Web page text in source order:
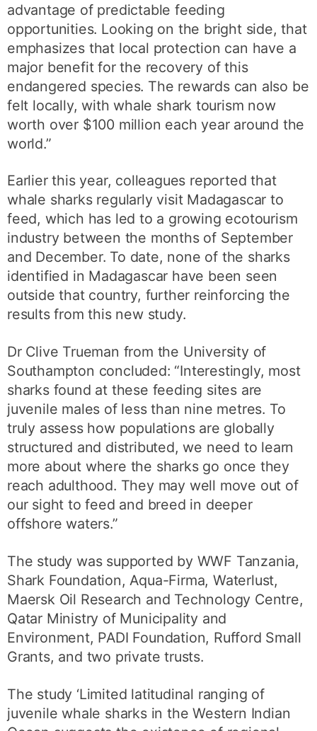
advantage of predictable feeding
opportunities. Looking on the bright side, that
emphasizes that local protection can have a
major benefit for the recovery of this
endangered species. The rewards can also be
felt locally, with whale shark tourism now
worth over $100 million each year around the
world.”
Earlier this year, colleagues reported that
whale sharks regularly visit Madagascar to
feed, which has led to a growing ecotourism
industry between the months of September
and December. To date, none of the sharks
identified in Madagascar have been seen
outside that country, further reinforcing the
results from this new study.
Dr Clive Trueman from the University of
Southampton concluded: “Interestingly, most
sharks found at these feeding sites are
juvenile males of less than nine metres. To
truly assess how populations are globally
structured and distributed, we need to learn
more about where the sharks go once they
reach adulthood. They may well move out of
our sight to feed and breed in deeper
offshore waters.”
The study was supported by WWF Tanzania,
Shark Foundation, Aqua-Firma, Waterlust,
Maersk Oil Research and Technology Centre,
Qatar Ministry of Municipality and
Environment, PADI Foundation, Rufford Small
Grants, and two private trusts.
The study ‘Limited latitudinal ranging of
juvenile whale sharks in the Western Indian